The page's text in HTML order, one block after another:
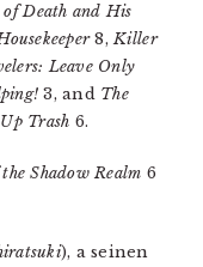
of Death and His
8,Killer
Leave Only
3, and The
Trash 6.
Shadow Realm 6
), a seinen